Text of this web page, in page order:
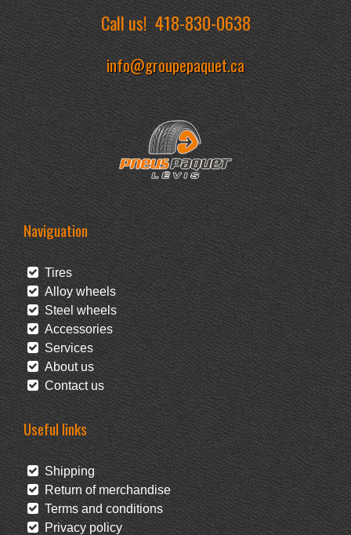
Call us!418-830-0638
info@groupepaquet.ca
Naviguation
Tires
Alloy wheels
Steel wheels
Accessories
Services
About us
Contact us
Useful links
Shipping
Return of merchandise
Terms and conditions
Privacy policy